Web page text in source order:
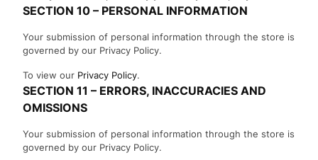
SECTION 10 – PERSONAL INFORMATION
Your submission of personal information through the store is
governed by our Privacy Policy.
To view our Privacy Policy.
SECTION 11 – ERRORS, INACCURACIES AND
OMISSIONS
Your submission of personal information through the store is
governed by our Privacy Policy.